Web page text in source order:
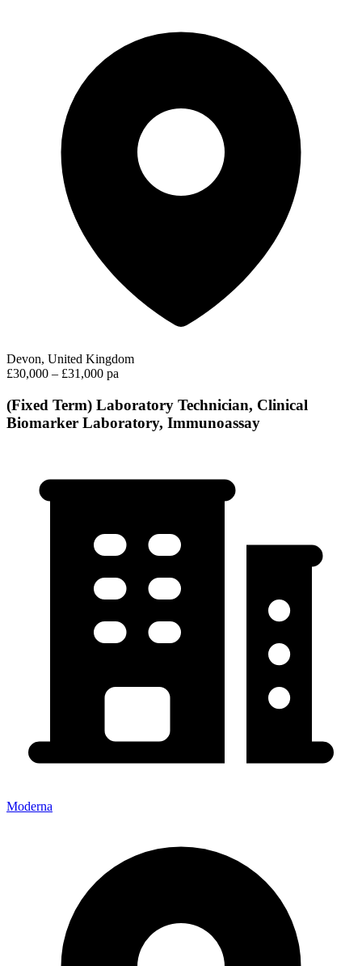
Devon, United Kingdom
£30,000 – £31,000 pa
(Fixed Term) Laboratory Technician, Clinical
Biomarker Laboratory, Immunoassay
Moderna